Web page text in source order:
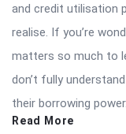
and credit utilisation
realise. If you’re
matters so much to
don’t fully
their borrowing
Read More